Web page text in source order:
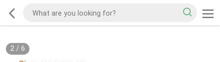
2/ 6